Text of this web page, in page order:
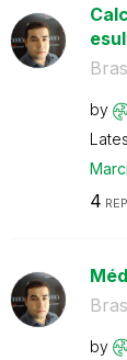
by
4
by